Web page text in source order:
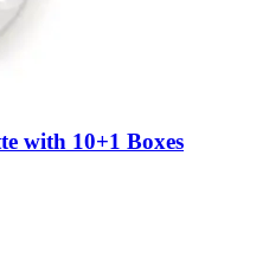
with 10+1 Boxes